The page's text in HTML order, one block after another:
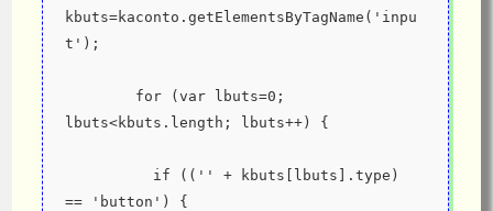
kbuts=kaconto.getElementsByTagName('inpu
t');
lbuts<kbuts.length; lbuts++) {
== 'button') {